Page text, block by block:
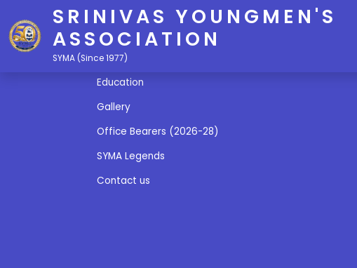
SRINIVAS YOUNGMEN'S
ASSOCIATION
SYMA (Since 1977)
Quick Links
Education
Gallery
Office Bearers (2026-28)
SYMA Legends
Contact us